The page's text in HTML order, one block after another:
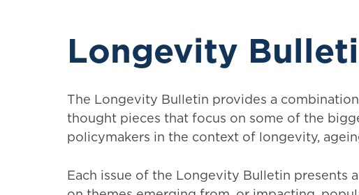
Longevity
The Longevity Bulletin provides a
thought pieces that focus on some of the
policymakers in the context of longevity,
Each issue of the Longevity Bulletin presents